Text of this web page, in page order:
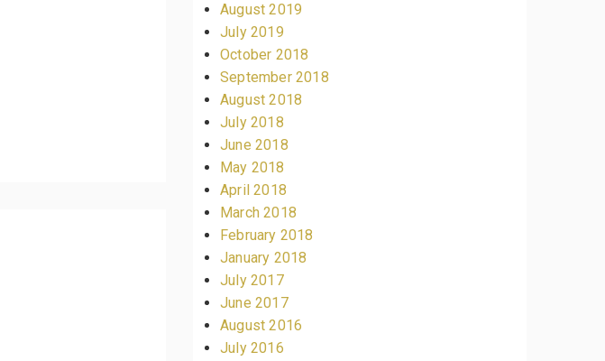
August 2019
July 2019
October 2018
September 2018
August 2018
July 2018
June 2018
May 2018
April 2018
March 2018
February 2018
January 2018
July 2017
June 2017
August 2016
July 2016